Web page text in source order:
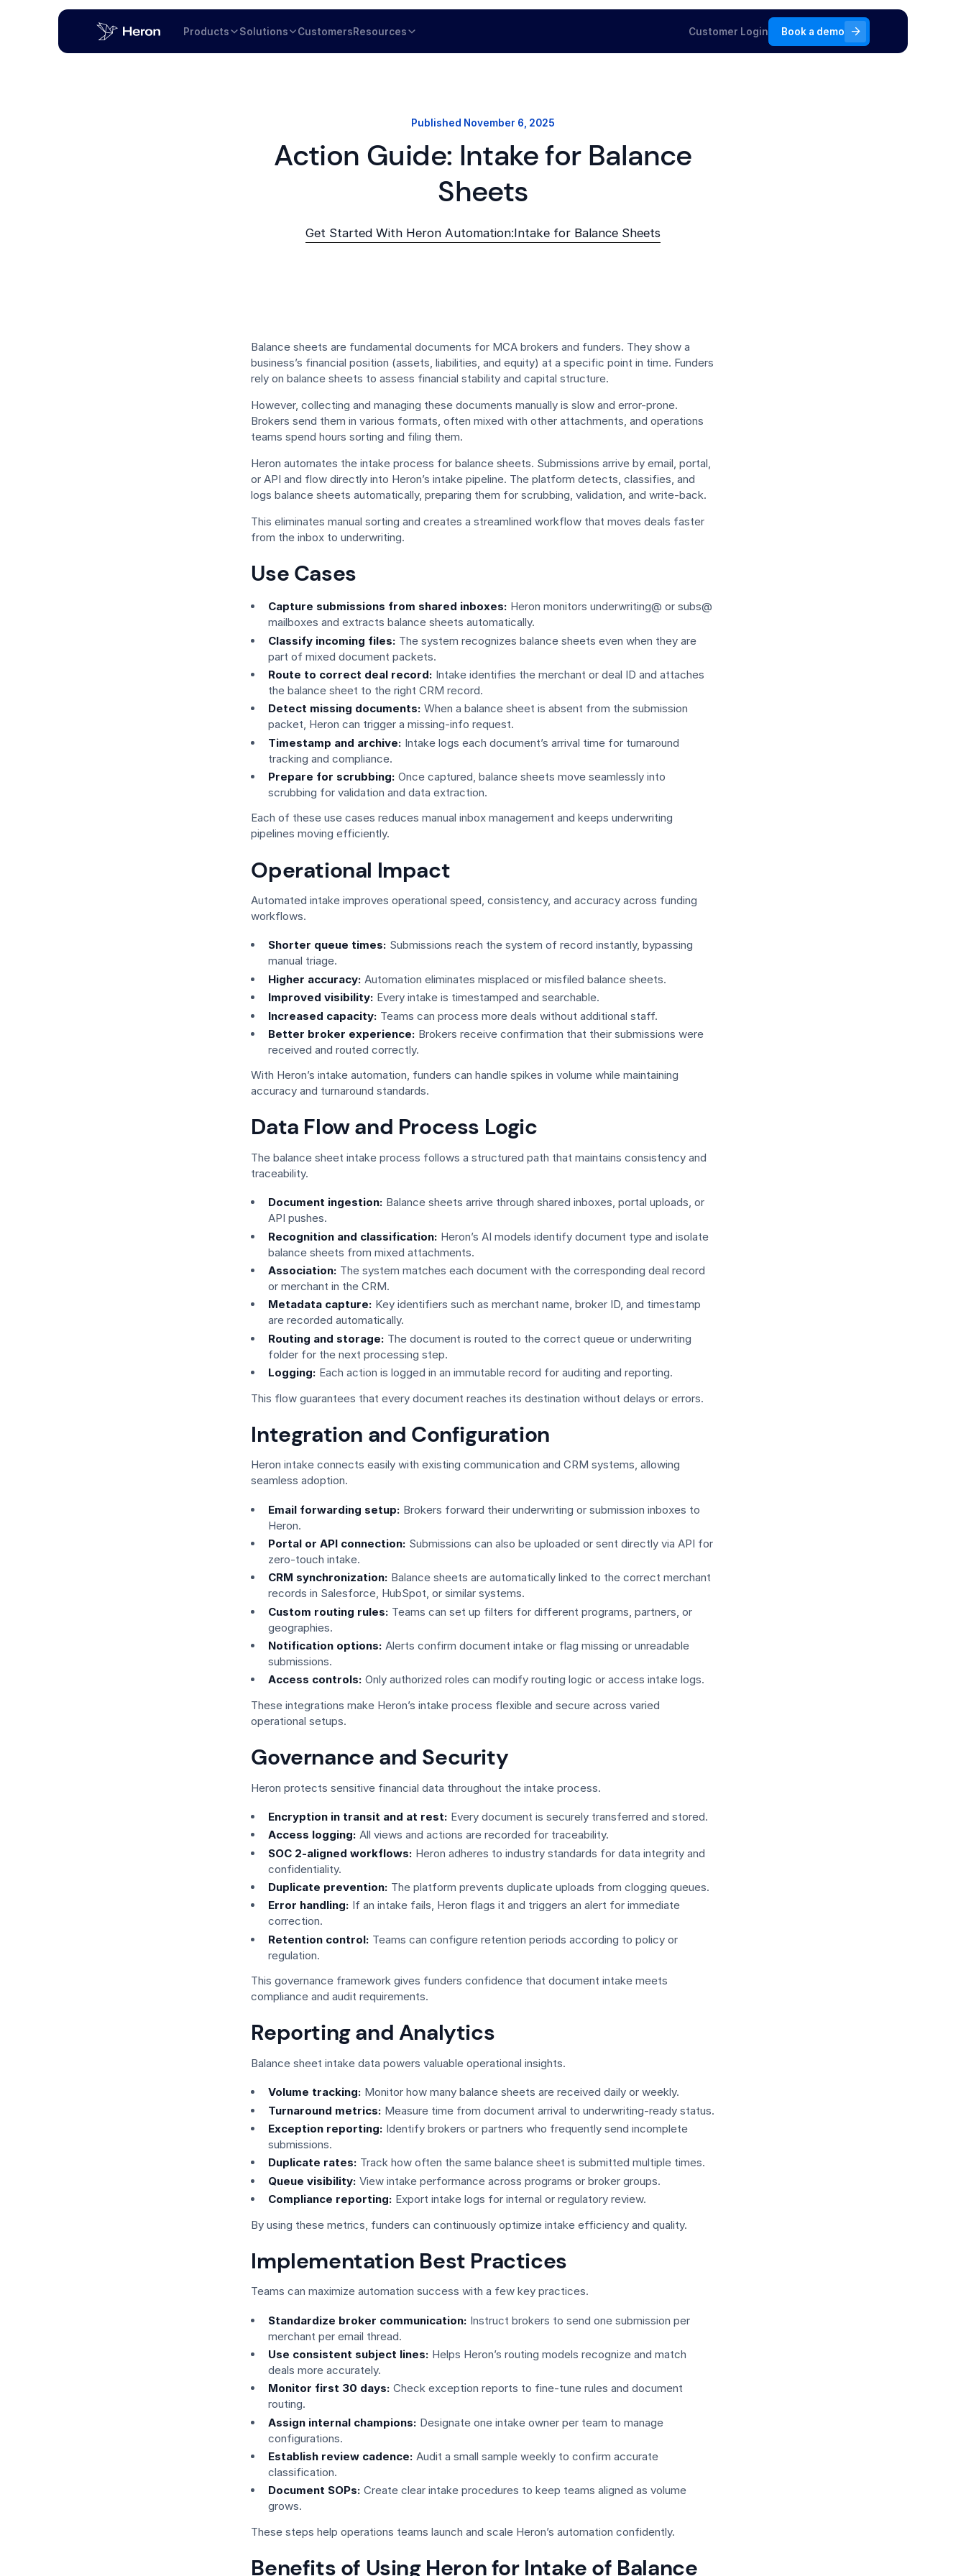
Products Solutions CustomersResources Customer Login Book a demo
Published November 6, 2025
Action Guide: Intake for Balance
Sheets
Get Started With Heron Automation:Intake for Balance Sheets
Balance sheets are fundamental documents for MCA brokers and funders. They show a
business’s financial position (assets, liabilities, and equity) at a specific point in time. Funders
rely on balance sheets to assess financial stability and capital structure.
However, collecting and managing these documents manually is slow and error-prone.
Brokers send them in various formats, often mixed with other attachments, and operations
teams spend hours sorting and filing them.
Heron automates the intake process for balance sheets. Submissions arrive by email, portal,
or API and flow directly into Heron’s intake pipeline. The platform detects, classifies, and
logs balance sheets automatically, preparing them for scrubbing, validation, and write-back.
This eliminates manual sorting and creates a streamlined workflow that moves deals faster
from the inbox to underwriting.
Use Cases
Capture submissions from shared inboxes: Heron monitors underwriting@ or subs@
mailboxes and extracts balance sheets automatically.
Classify incoming files: The system recognizes balance sheets even when they are
part of mixed document packets.
Route to correct deal record: Intake identifies the merchant or deal ID and attaches
the balance sheet to the right CRM record.
Detect missing documents: When a balance sheet is absent from the submission
packet, Heron can trigger a missing-info request.
Timestamp and archive: Intake logs each document’s arrival time for turnaround
tracking and compliance.
Prepare for scrubbing: Once captured, balance sheets move seamlessly into
scrubbing for validation and data extraction.
Each of these use cases reduces manual inbox management and keeps underwriting
pipelines moving efficiently.
Operational Impact
Automated intake improves operational speed, consistency, and accuracy across funding
workflows.
Shorter queue times: Submissions reach the system of record instantly, bypassing
manual triage.
Higher accuracy: Automation eliminates misplaced or misfiled balance sheets.
Improved visibility: Every intake is timestamped and searchable.
Increased capacity: Teams can process more deals without additional staff.
Better broker experience: Brokers receive confirmation that their submissions were
received and routed correctly.
With Heron’s intake automation, funders can handle spikes in volume while maintaining
accuracy and turnaround standards.
Data Flow and Process Logic
The balance sheet intake process follows a structured path that maintains consistency and
traceability.
Document ingestion: Balance sheets arrive through shared inboxes, portal uploads, or
API pushes.
Recognition and classification: Heron’s AI models identify document type and isolate
balance sheets from mixed attachments.
Association: The system matches each document with the corresponding deal record
or merchant in the CRM.
Metadata capture: Key identifiers such as merchant name, broker ID, and timestamp
are recorded automatically.
Routing and storage: The document is routed to the correct queue or underwriting
folder for the next processing step.
Logging: Each action is logged in an immutable record for auditing and reporting.
This flow guarantees that every document reaches its destination without delays or errors.
Integration and Configuration
Heron intake connects easily with existing communication and CRM systems, allowing
seamless adoption.
Email forwarding setup: Brokers forward their underwriting or submission inboxes to
Heron.
Portal or API connection: Submissions can also be uploaded or sent directly via API for
zero-touch intake.
CRM synchronization: Balance sheets are automatically linked to the correct merchant
records in Salesforce, HubSpot, or similar systems.
Custom routing rules: Teams can set up filters for different programs, partners, or
geographies.
Notification options: Alerts confirm document intake or flag missing or unreadable
submissions.
Access controls: Only authorized roles can modify routing logic or access intake logs.
These integrations make Heron’s intake process flexible and secure across varied
operational setups.
Governance and Security
Heron protects sensitive financial data throughout the intake process.
Encryption in transit and at rest: Every document is securely transferred and stored.
Access logging: All views and actions are recorded for traceability.
SOC 2-aligned workflows: Heron adheres to industry standards for data integrity and
confidentiality.
Duplicate prevention: The platform prevents duplicate uploads from clogging queues.
Error handling: If an intake fails, Heron flags it and triggers an alert for immediate
correction.
Retention control: Teams can configure retention periods according to policy or
regulation.
This governance framework gives funders confidence that document intake meets
compliance and audit requirements.
Reporting and Analytics
Balance sheet intake data powers valuable operational insights.
Volume tracking: Monitor how many balance sheets are received daily or weekly.
Turnaround metrics: Measure time from document arrival to underwriting-ready status.
Exception reporting: Identify brokers or partners who frequently send incomplete
submissions.
Duplicate rates: Track how often the same balance sheet is submitted multiple times.
Queue visibility: View intake performance across programs or broker groups.
Compliance reporting: Export intake logs for internal or regulatory review.
By using these metrics, funders can continuously optimize intake efficiency and quality.
Implementation Best Practices
Teams can maximize automation success with a few key practices.
Standardize broker communication: Instruct brokers to send one submission per
merchant per email thread.
Use consistent subject lines: Helps Heron’s routing models recognize and match
deals more accurately.
Monitor first 30 days: Check exception reports to fine-tune rules and document
routing.
Assign internal champions: Designate one intake owner per team to manage
configurations.
Establish review cadence: Audit a small sample weekly to confirm accurate
classification.
Document SOPs: Create clear intake procedures to keep teams aligned as volume
grows.
These steps help operations teams launch and scale Heron’s automation confidently.
Benefits of Using Heron for Intake of Balance